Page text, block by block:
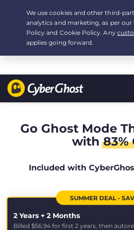
Your choice:The Best Dealfor
/month
Go Ghost Mode
with83%
Included with
SUMMER DEAL -
2 Years + 2 Months
Billed $56.94 for first 2 years, then